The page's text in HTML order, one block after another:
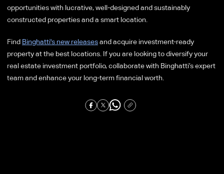
opportunities with lucrative, well-designed and sustainably
constructed properties and a smart location.
Find Binghatti's new releasesand acquire investment-ready
property at the best locations. If you are looking to diversify your
real estate investment portfolio, collaborate with Binghatti’s expert
team and enhance your long-term financial worth.